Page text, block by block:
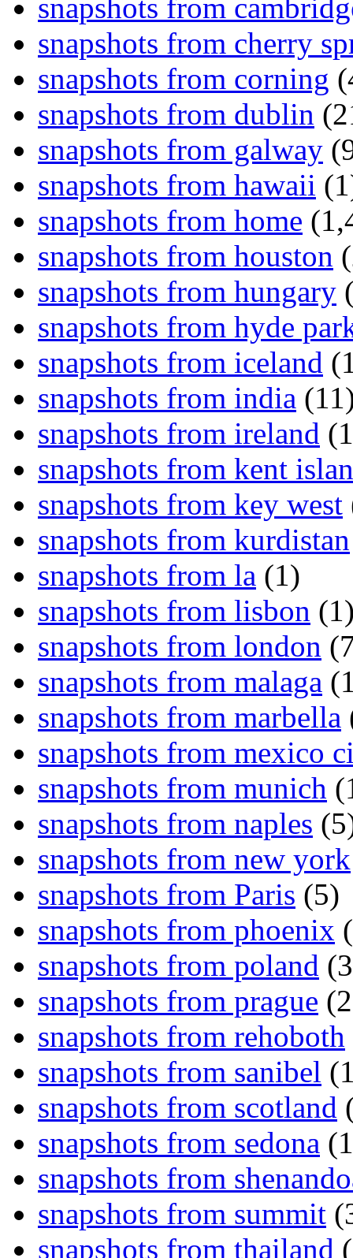
snapshots from
snapshots from cherry
snapshots from corning
snapshots from dublin
snapshots from galway
snapshots from hawaii
snapshots from home
snapshots from houston
snapshots from hungary
snapshots from hyde
snapshots from iceland
snapshots from india
snapshots from ireland
snapshots from kent
snapshots from key west
snapshots from kurdistan
snapshots from la (1)
snapshots from lisbon
snapshots from london
snapshots from malaga
snapshots from marbella
snapshots from mexico
snapshots from munich
snapshots from naples
snapshots from new york
snapshots from Paris (5)
snapshots from phoenix
snapshots from poland
snapshots from prague
snapshots from rehoboth
snapshots from sanibel
snapshots from scotland
snapshots from sedona
snapshots from
snapshots from summit
snapshots from thailand